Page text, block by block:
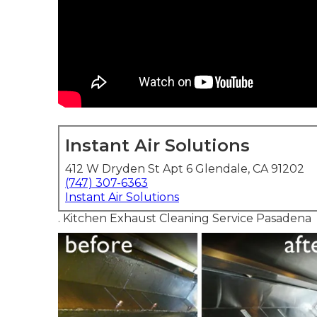
Instant Air Solutions
412 W Dryden St Apt 6 Glendale, CA 91202
(747) 307-6363
Instant Air Solutions
. Kitchen Exhaust Cleaning Service Pasadena